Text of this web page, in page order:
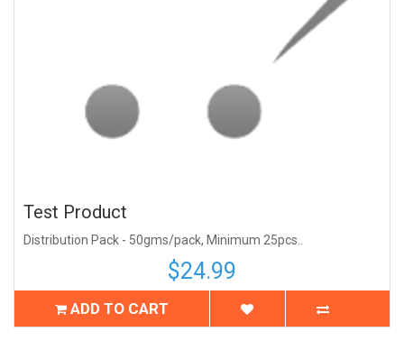
Test Product
Distribution Pack - 50gms/pack, Minimum 25pcs..
$24.99
ADD TO CART